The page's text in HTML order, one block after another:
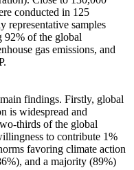
conducted in 125
representative samples
92% of the global
gas emissions, and
findings. Firstly, global
is widespread and
thirds of the global
to contribute 1%
favoring climate action
and a majority (89%)